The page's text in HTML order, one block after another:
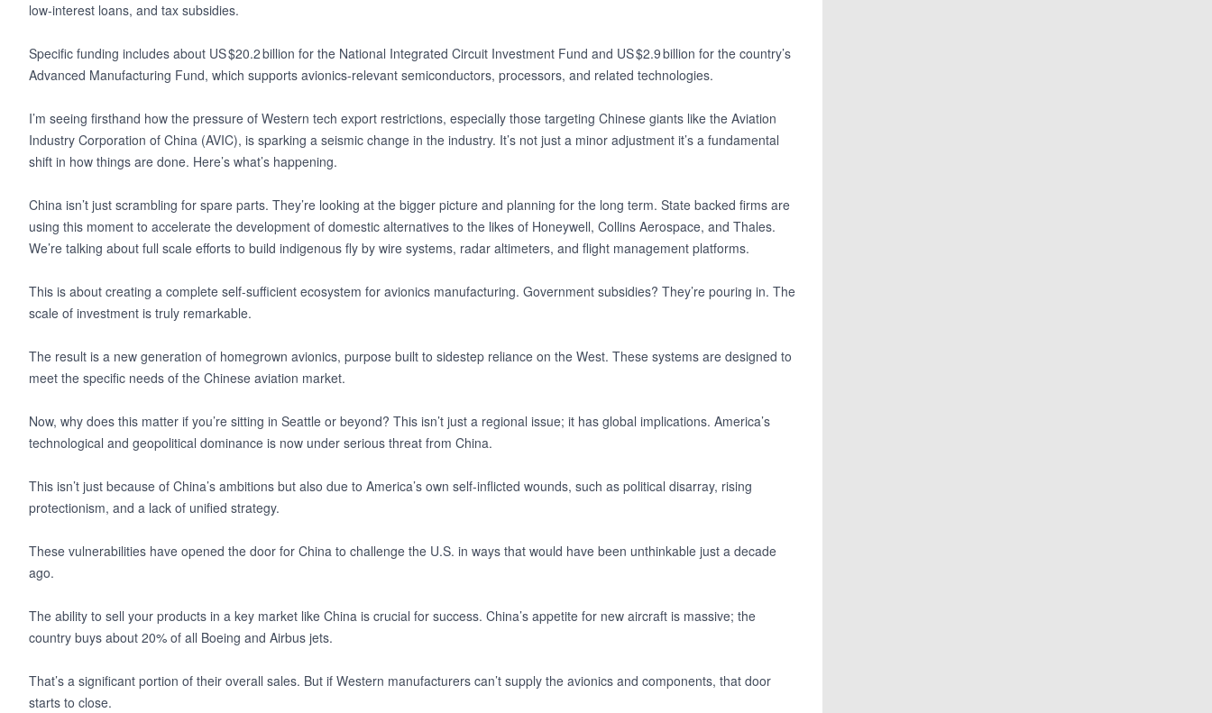
low‑interest loans, and tax subsidies.
Specific funding includes about US $20.2 billion for the National Integrated Circuit Investment Fund and US $2.9 billion for the country’s
Advanced Manufacturing Fund, which supports avionics‑relevant semiconductors, processors, and related technologies.
I’m seeing firsthand how the pressure of Western tech export restrictions, especially those targeting Chinese giants like the Aviation
Industry Corporation of China (AVIC), is sparking a seismic change in the industry. It’s not just a minor adjustment it’s a fundamental
shift in how things are done. Here’s what’s happening.
China isn’t just scrambling for spare parts. They’re looking at the bigger picture and planning for the long term. State backed firms are
using this moment to accelerate the development of domestic alternatives to the likes of Honeywell, Collins Aerospace, and Thales.
We’re talking about full scale efforts to build indigenous fly by wire systems, radar altimeters, and flight management platforms.
This is about creating a complete self-sufficient ecosystem for avionics manufacturing. Government subsidies? They’re pouring in. The
scale of investment is truly remarkable.
The result is a new generation of homegrown avionics, purpose built to sidestep reliance on the West. These systems are designed to
meet the specific needs of the Chinese aviation market.
Now, why does this matter if you’re sitting in Seattle or beyond? This isn’t just a regional issue; it has global implications. America’s
technological and geopolitical dominance is now under serious threat from China.
This isn’t just because of China’s ambitions but also due to America’s own self-inflicted wounds, such as political disarray, rising
protectionism, and a lack of unified strategy.
These vulnerabilities have opened the door for China to challenge the U.S. in ways that would have been unthinkable just a decade
ago.
The ability to sell your products in a key market like China is crucial for success. China’s appetite for new aircraft is massive; the
country buys about 20% of all Boeing and Airbus jets.
That’s a significant portion of their overall sales. But if Western manufacturers can’t supply the avionics and components, that door
starts to close.